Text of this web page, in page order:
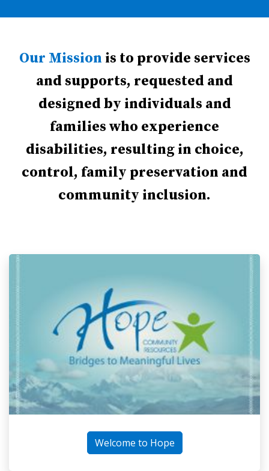
Our Mission is to provide services
and supports, requested and
designed by individuals and
families who experience
disabilities, resulting in choice,
control, family preservation and
community inclusion.
Welcome to Hope